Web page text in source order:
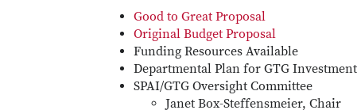
Good to Great Proposal
Original Budget Proposal
Funding Resources Available
Departmental Plan for GTG Investment
SPAI/GTG Oversight Committee
Janet Box-Steffensmeier, Chair